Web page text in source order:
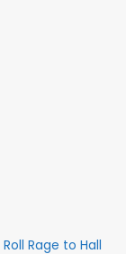
Rage to Hall